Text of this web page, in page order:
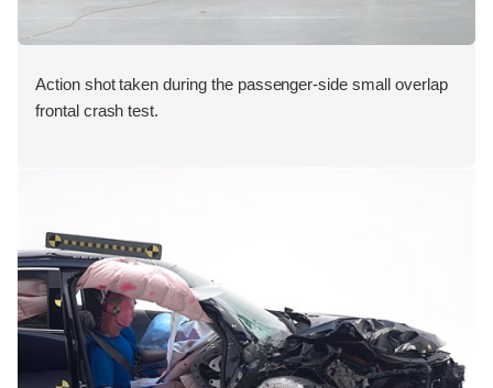
Action shot taken during the passenger-side small overlap
frontal crash test.